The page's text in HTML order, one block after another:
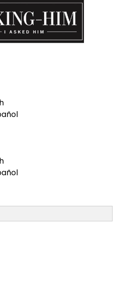
when you ask Him.